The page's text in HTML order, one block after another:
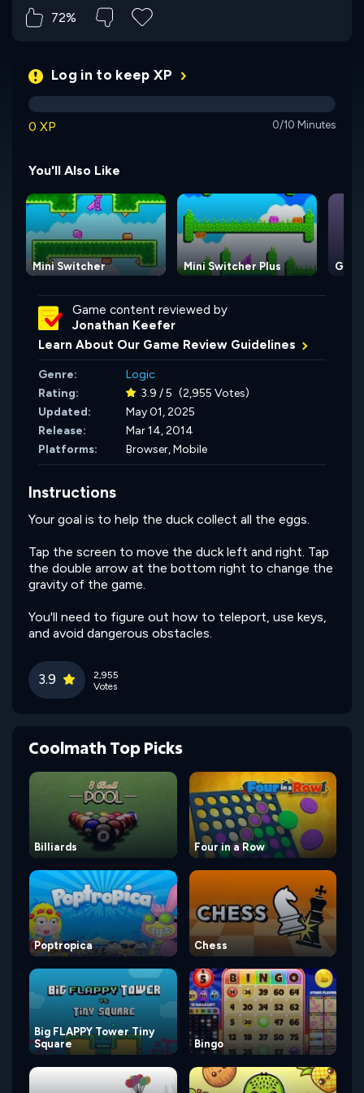
72%
Log in to keep XP
0 XP 0/10 Minutes
You'll Also Like
Mini Switcher Mini Switcher Plus
Game content reviewed by
Jonathan Keefer
Learn About Our Game Review Guidelines
Genre:
Logic
Rating:
3.9 / 5 (2,955 Votes)
Updated:
May 01, 2025
Release:
Mar 14, 2014
Platforms:
Browser, Mobile
Instructions
Your goal is to help the duck collect all the eggs.
Tap the screen to move the duck left and right. Tap
the double arrow at the bottom right to change the
gravity of the game.
You'll need to figure out how to teleport, use keys,
and avoid dangerous obstacles.
3.9
2,955
Votes
Coolmath Top Picks
Billiards Four in a Row
Poptropica Chess
Big FLAPPY Tower Tiny
Square
Bingo